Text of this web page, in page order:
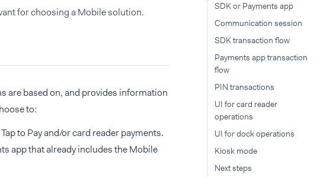
for choosing a Mobile solution.
are based on, and provides information
to:
to Pay and/or card reader payments.
app that already includes the Mobile
SDK or Payments app
Communication session
SDK transaction flow
Payments app transaction
flow
PIN transactions
UI for card reader
operations
UI for dock operations
Kiosk mode
Next steps